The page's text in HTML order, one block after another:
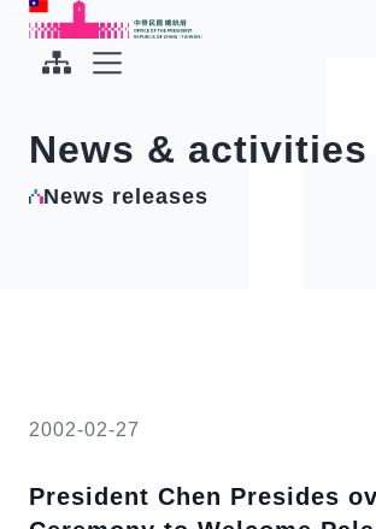
To the central content area
Office of the President Republic of
News & activities
News releases
2002-02-27
President Chen Presides